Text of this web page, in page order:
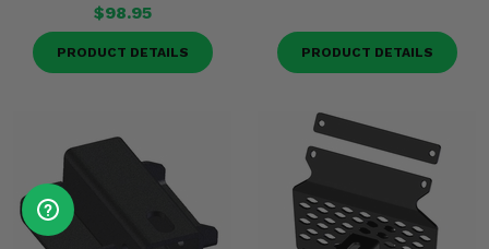
$98.95
PRODUCT DETAILS PRODUCT DETAILS